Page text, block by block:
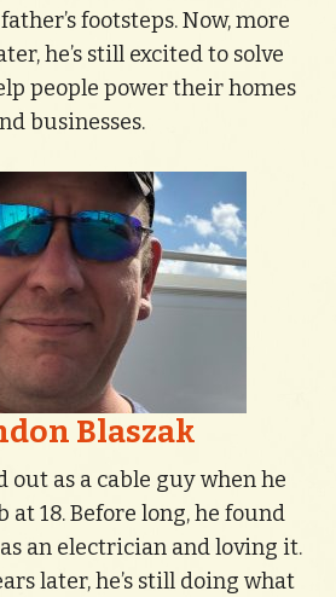
footsteps. Now, more
he’s still excited to solve
people power their homes
businesses.
Blaszak
out as a cable guy when he
at 18. Before long, he found
an electrician and loving it.
later, he’s still doing what